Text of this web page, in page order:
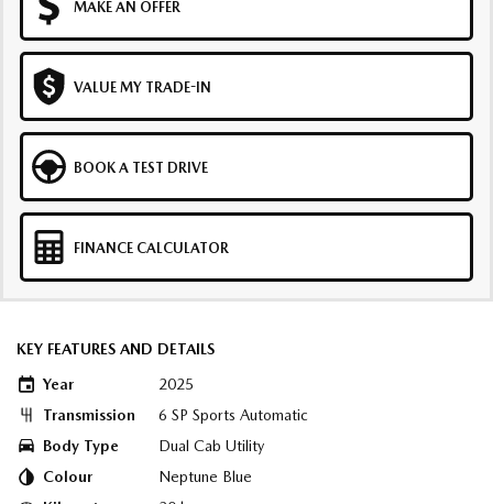
MAKE AN OFFER
VALUE MY TRADE-IN
BOOK A TEST DRIVE
FINANCE CALCULATOR
KEY FEATURES AND DETAILS
Year
2025
Transmission
6 SP Sports Automatic
Body Type
Dual Cab Utility
Colour
Neptune Blue